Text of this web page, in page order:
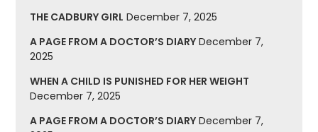
THE CADBURY GIRL December 7, 2025
A PAGE FROM A DOCTOR’S DIARY December 7,
2025
WHEN A CHILD IS PUNISHED FOR HER WEIGHT
December 7, 2025
A PAGE FROM A DOCTOR’S DIARY December 7,